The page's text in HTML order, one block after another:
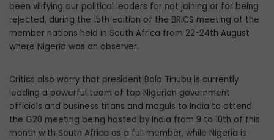
been vilifying our political leaders for not joining or for being
rejected, during the 15th edition of the BRICS meeting of the
member nations held in South Africa from 22-24th August
where Nigeria was an observer.
Critics also worry that president Bola Tinubu is currently
leading a powerful team of top Nigerian government
officials and business titans and moguls to India to attend
the G20 meeting being hosted by India from 9 to 10th of this
month with South Africa as a full member, while Nigeria is